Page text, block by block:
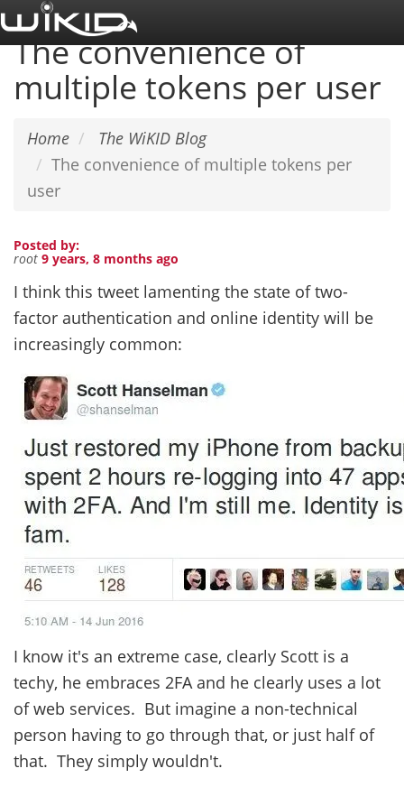
Skip
to
main
content
The convenience of
multiple tokens per user
Home
The WiKID Blog
The convenience of multiple tokens per
user
Posted by:
root 9 years, 8 months ago
I think this tweet lamenting the state of two-
factor authentication and online identity will be
increasingly common:
I know it's an extreme case, clearly Scott is a
techy, he embraces 2FA and he clearly uses a lot
of web services. But imagine a non-technical
person having to go through that, or just half of
that. They simply wouldn't.